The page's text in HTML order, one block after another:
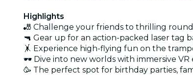
Highlights
🎳 Challenge your friends to thrilling
🔫 Gear up for an action-packed laser tag
🤸 Experience high-flying fun on the
🕶️ Dive into new worlds with immersive
🥳 The perfect spot for birthday parties,